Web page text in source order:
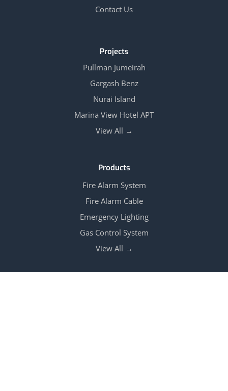
Contact Us
Projects
Pullman Jumeirah
Gargash Benz
Nurai Island
Marina View Hotel APT
View All →
Products
Fire Alarm System
Fire Alarm Cable
Emergency Lighting
Gas Control System
View All →